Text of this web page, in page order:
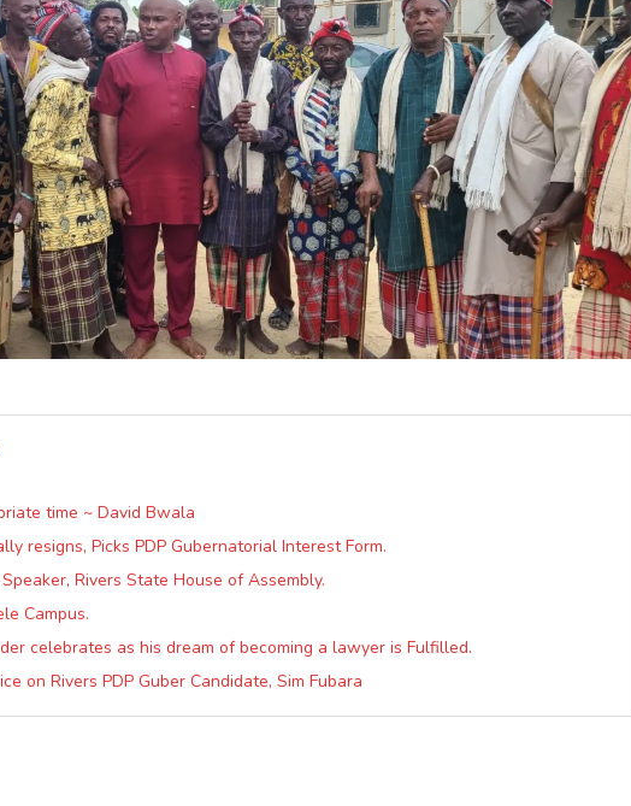
time ~ David Bwala
resigns, Picks PDP Gubernatorial Interest Form.
Rivers State House of Assembly.
Campus.
celebrates as his dream of becoming a lawyer is Fulfilled.
on Rivers PDP Guber Candidate, Sim Fubara